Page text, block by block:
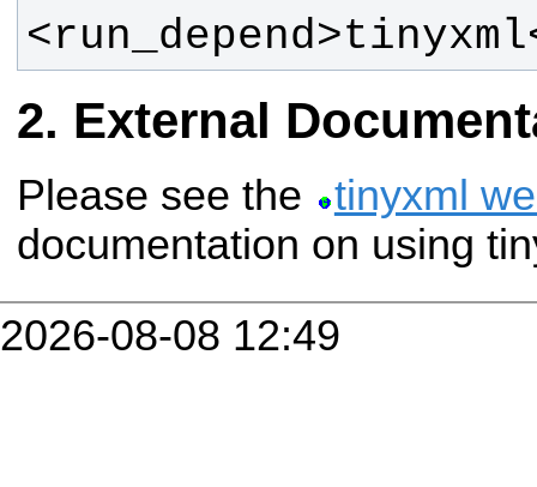
External
Please see the
tinyxml
documentation on using
2026-08-08 12:49